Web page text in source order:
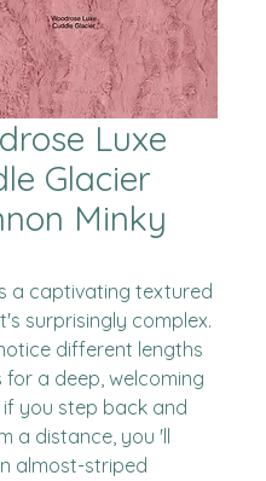
Luxe
Glacier
Minky
a captivating textured
surprisingly complex.
different lengths
for a deep, welcoming
you step back and
a distance, you 'll
almost-striped